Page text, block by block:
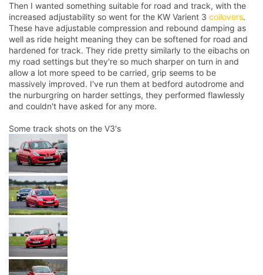
Then I wanted something suitable for road and track, with the
increased adjustability so went for the KW Varient 3 coilovers.
These have adjustable compression and rebound damping as
well as ride height meaning they can be softened for road and
hardened for track. They ride pretty similarly to the eibachs on
my road settings but they're so much sharper on turn in and
allow a lot more speed to be carried, grip seems to be
massively improved. I've run them at bedford autodrome and
the nurburgring on harder settings, they performed flawlessly
and couldn't have asked for any more.
Some track shots on the V3's